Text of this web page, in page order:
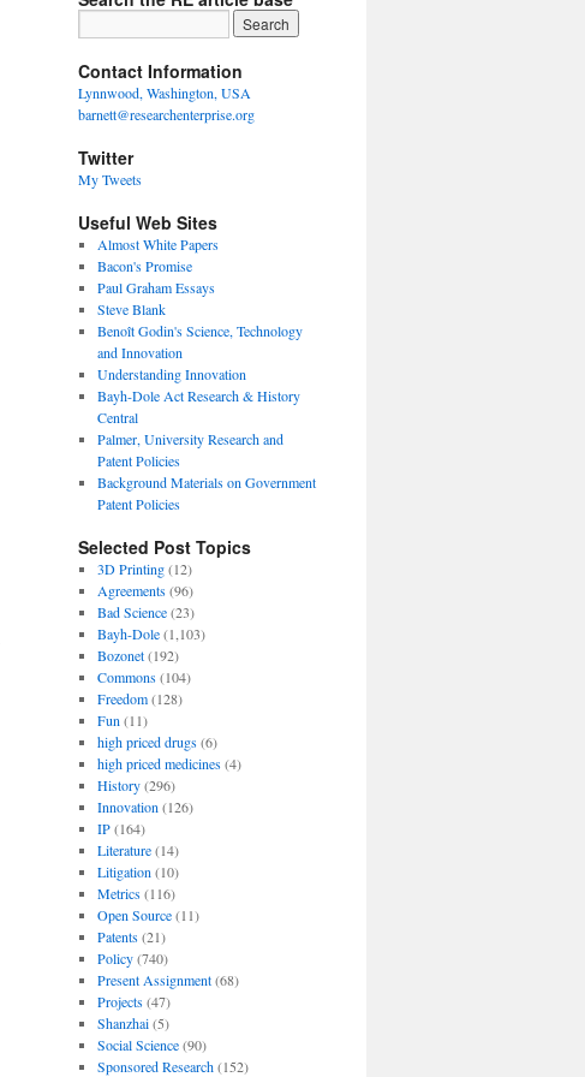
Contact Information
Lynnwood, Washington, USA
barnett@researchenterprise.org
Twitter
My Tweets
Useful Web Sites
Almost White Papers
Bacon's Promise
Paul Graham Essays
Steve Blank
Benoît Godin's Science, Technology
and Innovation
Understanding Innovation
Bayh-Dole Act Research & History
Central
Palmer, University Research and
Patent Policies
Background Materials on Government
Patent Policies
Selected Post Topics
3D Printing(12)
Agreements(96)
Bad Science(23)
Bayh-Dole(1,103)
Bozonet(192)
Commons(104)
Freedom(128)
Fun (11)
high priced drugs(6)
high priced medicines(4)
History(296)
Innovation (126)
IP(164)
Literature(14)
Litigation (10)
Metrics(116)
Open Source(11)
Patents(21)
Policy(740)
Present Assignment(68)
Projects(47)
Shanzhai(5)
Social Science(90)
Sponsored Research(152)